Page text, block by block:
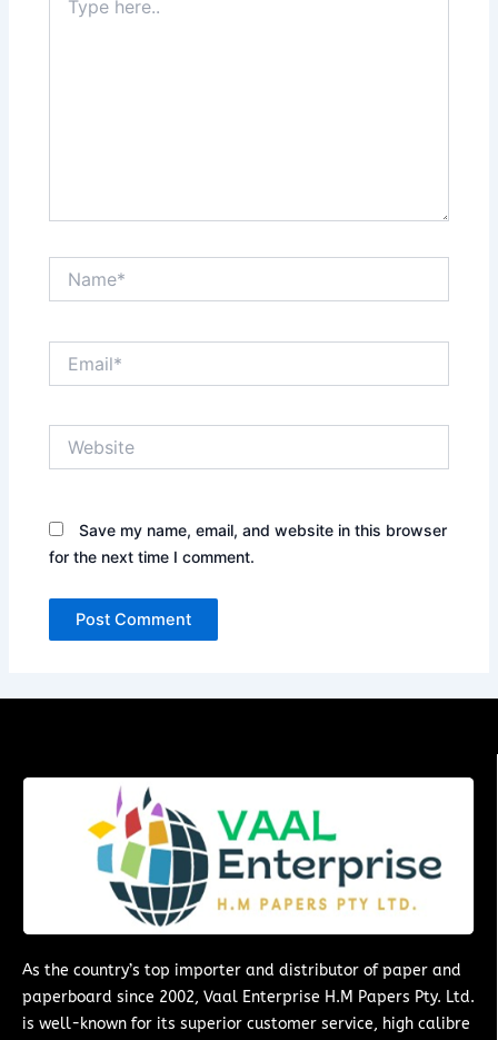
here..
Save my name, email, and website in this browser
for the next time I comment.
As the country’s top importer and distributor of paper and
paperboard since 2002, Vaal Enterprise H.M Papers Pty. Ltd.
is well-known for its superior customer service, high calibre